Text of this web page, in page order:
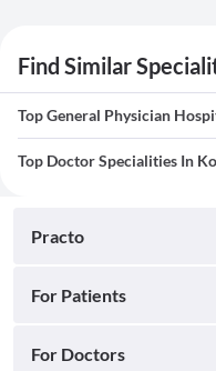
Find Similar
Top General Physician
Top Doctor Specialities In
Practo
For Patients
For Doctors